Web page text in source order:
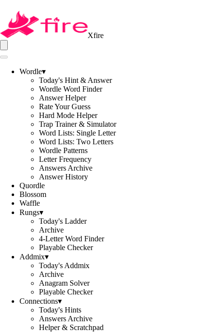
Xfire
Wordle▾
Today's Hint & Answer
Wordle Word Finder
Answer Helper
Rate Your Guess
Hard Mode Helper
Trap Trainer & Simulator
Word Lists: Single Letter
Word Lists: Two Letters
Wordle Patterns
Letter Frequency
Answers Archive
Answer History
Quordle
Blossom
Waffle
Rungs▾
Today's Ladder
Archive
4-Letter Word Finder
Playable Checker
Addmix▾
Today's Addmix
Archive
Anagram Solver
Playable Checker
Connections▾
Today's Hints
Answers Archive
Helper & Scratchpad